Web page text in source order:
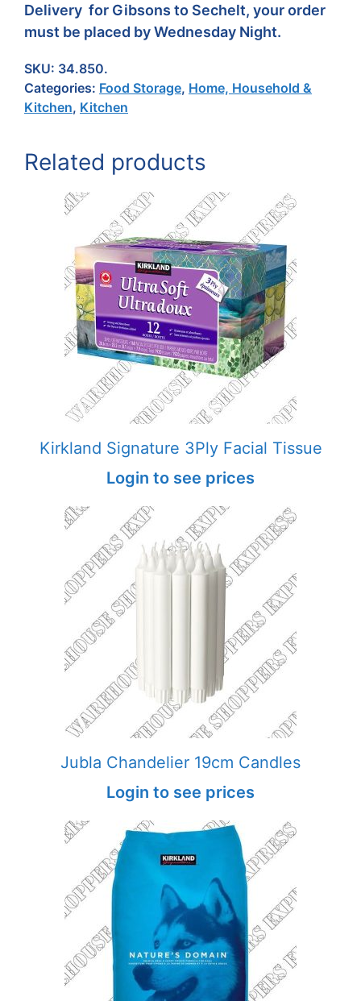
Delivery for Gibsons to Sechelt, your order
must be placed by Wednesday Night.
SKU: 34.850.
Categories: Food Storage, Home, Household &
Kitchen, Kitchen
Related products
Kirkland Signature 3Ply Facial Tissue
Login to see prices
Jubla Chandelier 19cm Candles
Login to see prices